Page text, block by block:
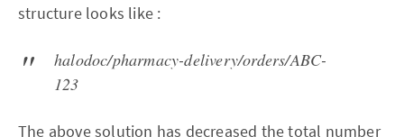
structure looks like :
halodoc/pharmacy-delivery/orders/ABC-
123
The above solution has decreased the total number